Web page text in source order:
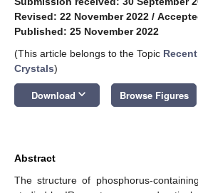
Revised: 22 November 2022 /
Published: 25 November 2022
(This article belongs to the Topic
Crystals)
Download keyboard_arrow_down Browse Figures
Abstract
The structure of phosphorus-